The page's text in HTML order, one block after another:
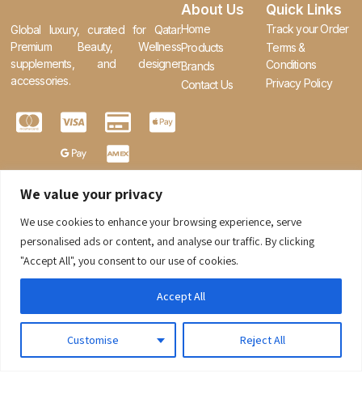
We value your privacy
We use cookies to enhance your browsing experience, serve
personalised ads or content, and analyse our traffic. By clicking
"Accept All", you consent to our use of cookies.
Customise Reject All
Accept All
Global luxury, curated for Qatar.
Premium Beauty, Wellness
supplements, and designer
accessories.
About Us
Home
Products
Brands
Contact Us
Quick Links
Track your Order
Terms &
Conditions
Privacy Policy
0